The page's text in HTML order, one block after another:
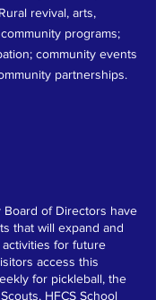
revival, arts,
programs;
community events
partnerships.
of Directors have
that will expand and
for future
access this
for pickleball, the
HFCS School